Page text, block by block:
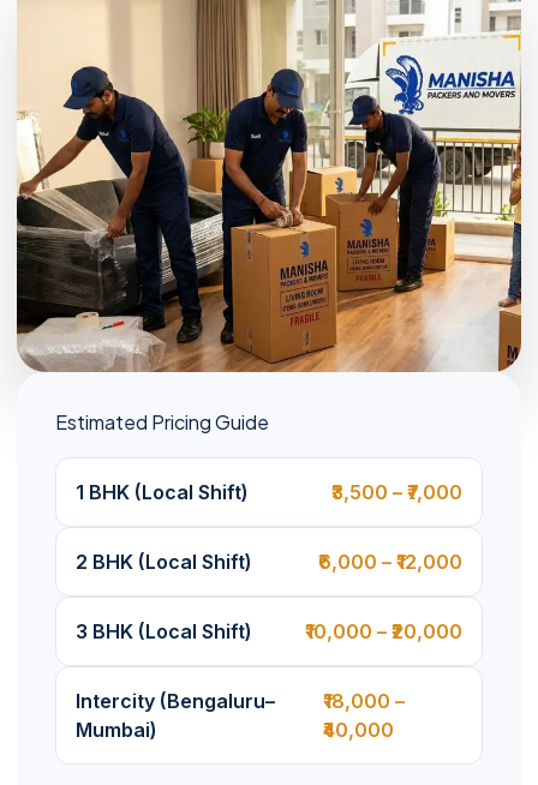
Estimated Pricing Guide
1 BHK (Local Shift) ₹3,500 – ₹7,000
2 BHK (Local Shift) ₹6,000 – ₹12,000
3 BHK (Local Shift) ₹10,000 – ₹20,000
Intercity (Bengaluru–
Mumbai)
₹18,000 –
₹40,000